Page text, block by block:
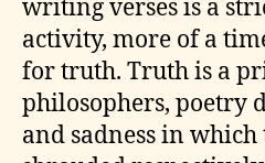
writing verses is a
activity, more of a
for truth. Truth is a
philosophers, poetry
and sadness in